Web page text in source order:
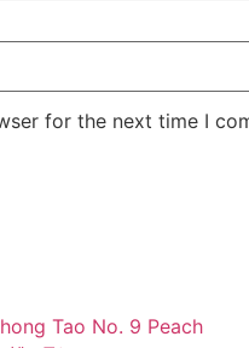
for the next time I